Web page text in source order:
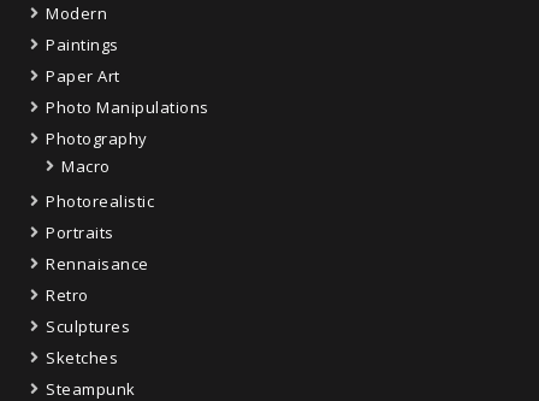
Modern
Paintings
Paper Art
Photo Manipulations
Photography
Macro
Photorealistic
Portraits
Rennaisance
Retro
Sculptures
Sketches
Steampunk